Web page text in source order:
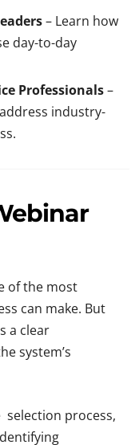
– Learn how
day-to-day
Professionals–
industry-
of the most
can make. But
a clear
system’s
selection process,